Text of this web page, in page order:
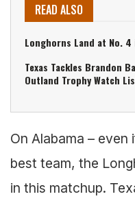
READ ALSO
Longhorns Land at No.
Texas Tackles Brandon
Outland Trophy Watch
On Alabama – even
best team, the
in this matchup.